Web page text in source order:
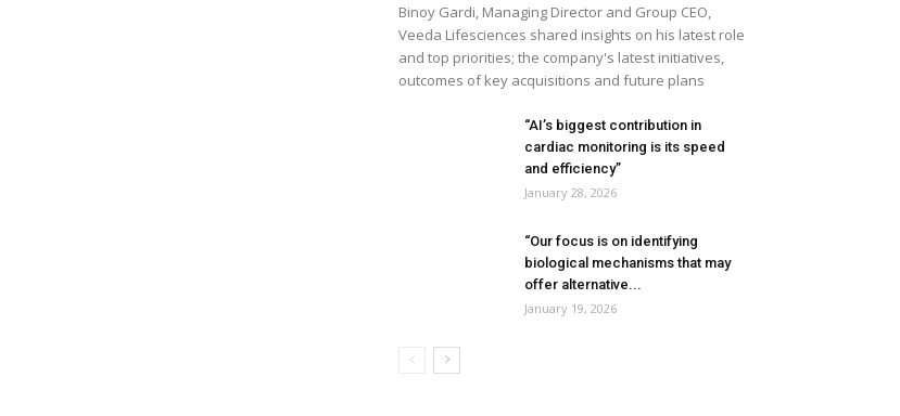
Binoy Gardi, Managing Director and Group CEO,
Veeda Lifesciences shared insights on his latest role
and top priorities; the company's latest initiatives,
outcomes of key acquisitions and future plans
“AI’s biggest contribution in
cardiac monitoring is its speed
and efficiency”
January 28, 2026
“Our focus is on identifying
biological mechanisms that may
offer alternative...
January 19, 2026